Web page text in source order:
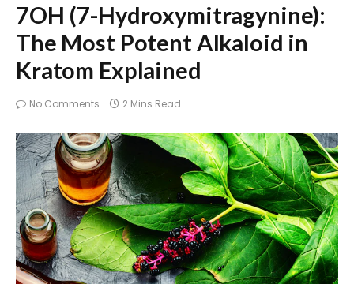
7OH (7-Hydroxymitragynine):
The Most Potent Alkaloid in
Kratom Explained
No Comments 2 Mins Read